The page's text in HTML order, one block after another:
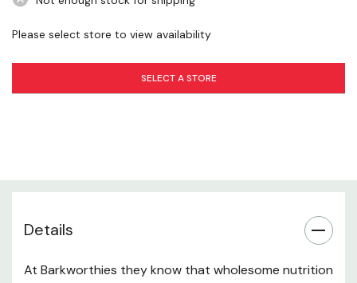
Please select store to view availability
SELECT A STORE
Details
At Barkworthies they know that wholesome nutrition